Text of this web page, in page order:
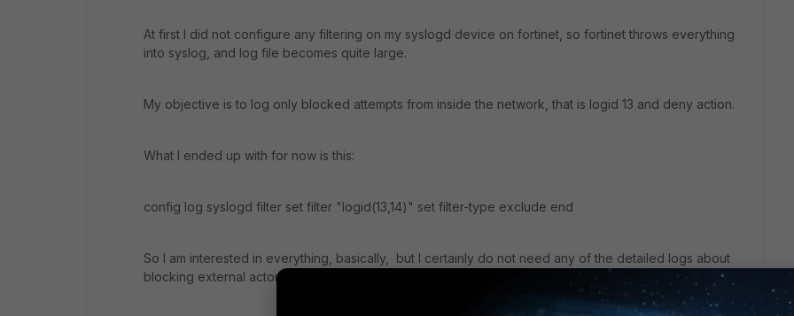
At first I did not configure any filtering on my syslogd device on fortinet, so fortinet throws everything
into syslog, and log file becomes quite large.
My objective is to log only blocked attempts from inside the network, that is logid 13 and deny action.
What I ended up with for now is this:
config log syslogd filter set filter "logid(13,14)" set filter-type exclude end
So I am interested in everything, basically, but I certainly do not need any of the detailed logs about
blocking external actors.